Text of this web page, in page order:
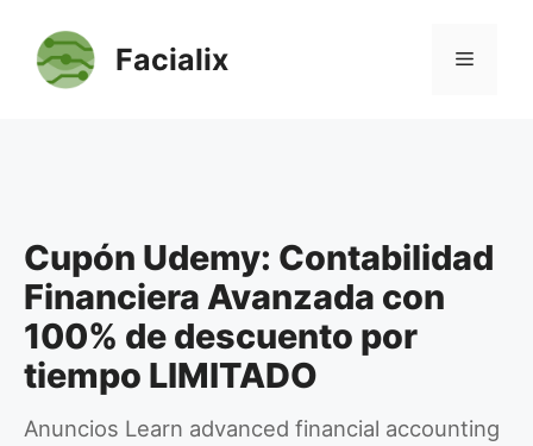
contenido
Facialix Menú
Cupón Udemy: Contabilidad
Financiera Avanzada con
100% de descuento por
tiempo LIMITADO
Anuncios Learn advanced financial accounting